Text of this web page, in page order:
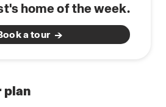
home of the week.
a tour
plan